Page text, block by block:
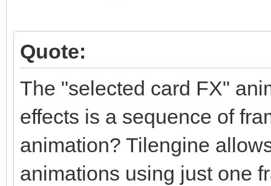
Quote:
The "selected card FX"
effects is a sequence of
animation? Tilengine
animations using just one